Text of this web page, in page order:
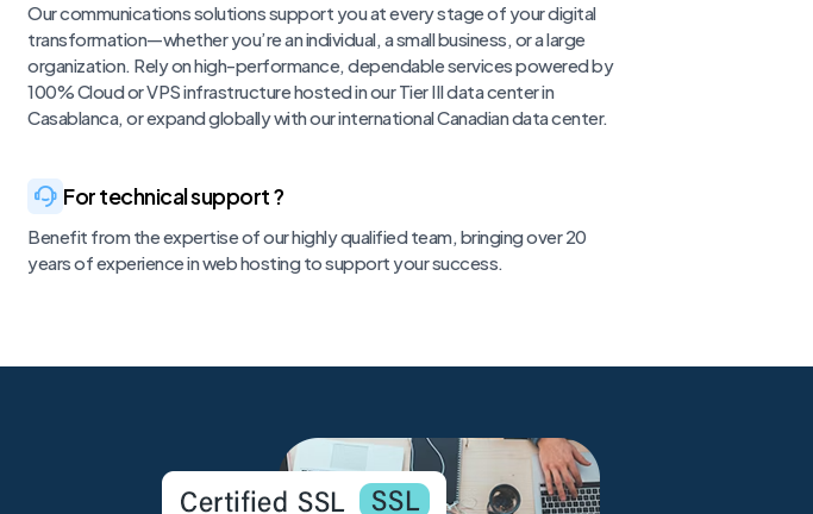
Our communications solutions support you at every stage of your digital
transformation—whether you’re an individual, a small business, or a large
organization. Rely on high-performance, dependable services powered by
100% Cloud or VPS infrastructure hosted in our Tier III data center in
Casablanca, or expand globally with our international Canadian data center.
For technical support ?
Benefit from the expertise of our highly qualified team, bringing over 20
years of experience in web hosting to support your success.